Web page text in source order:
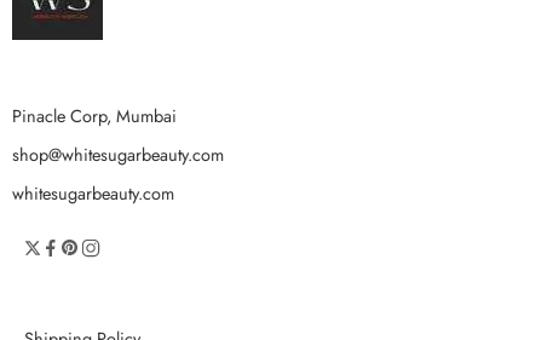
Pinacle Corp, Mumbai
shop@whitesugarbeauty.com
whitesugarbeauty.com